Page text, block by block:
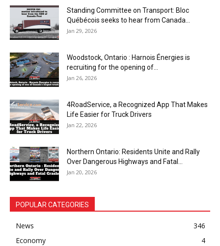
Standing Committee on Transport: Bloc
Québécois seeks to hear from Canada...
Jan 29, 2026
Woodstock, Ontario : Harnois Énergies is
recruiting for the opening of...
Jan 26, 2026
4RoadService, a Recognized App That Makes
Life Easier for Truck Drivers
Jan 22, 2026
Northern Ontario: Residents Unite and Rally
Over Dangerous Highways and Fatal...
Jan 20, 2026
POPULAR CATEGORIES
News
346
Economy
4